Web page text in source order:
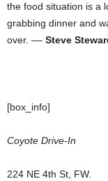
the food situation is a
grabbing dinner and
over. –– Steve
[box_info]
Coyote Drive-In
224 NE 4th St, FW.